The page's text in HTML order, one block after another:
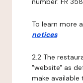
To learn more
notices.
2.2 The
"website" as
make